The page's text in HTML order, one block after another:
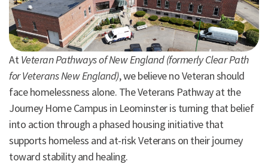
AtVeteran Pathways of New England (formerly Clear Path
for Veterans New England), we believe no Veteran should
face homelessness alone. The Veterans Pathway at the
Journey Home Campus in Leominster is turning that belief
into action through a phased housing initiative that
supports homeless and at-risk Veterans on their journey
toward stability and healing.